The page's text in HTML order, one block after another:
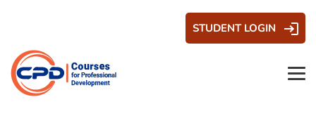
STUDENT LOGIN